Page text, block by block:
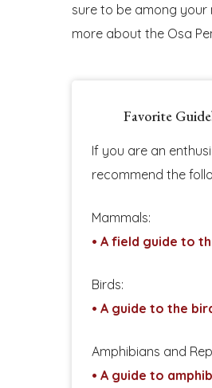
sure to be among your
more about the Osa
Favorite
If you are an
recommend the
Mammals:
• A field guide to
Birds:
• A guide to the
Amphibians and
• A guide to